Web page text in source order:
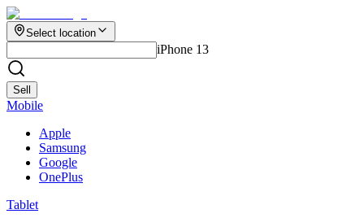
Select location
iPhone 13
Sell
Mobile
Apple
Samsung
Google
OnePlus
Tablet